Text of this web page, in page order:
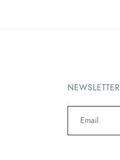
NEWSLETTER